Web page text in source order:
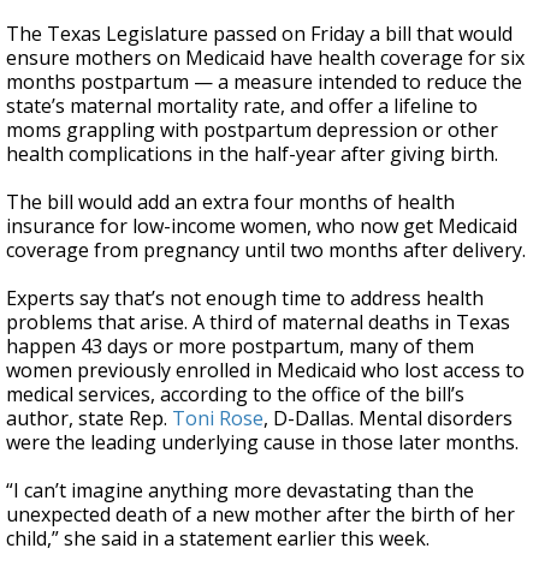
The Texas Legislature passed on Friday a bill that would
ensure mothers on Medicaid have health coverage for six
months postpartum — a measure intended to reduce the
state’s maternal mortality rate, and offer a lifeline to
moms grappling with postpartum depression or other
health complications in the half-year after giving birth.
The bill would add an extra four months of health
insurance for low-income women, who now get Medicaid
coverage from pregnancy until two months after delivery.
Experts say that’s not enough time to address health
problems that arise. A third of maternal deaths in Texas
happen 43 days or more postpartum, many of them
women previously enrolled in Medicaid who lost access to
medical services, according to the office of the bill’s
author, state Rep. Toni Rose, D-Dallas. Mental disorders
were the leading underlying cause in those later months.
“I can’t imagine anything more devastating than the
unexpected death of a new mother after the birth of her
child,” she said in a statement earlier this week.